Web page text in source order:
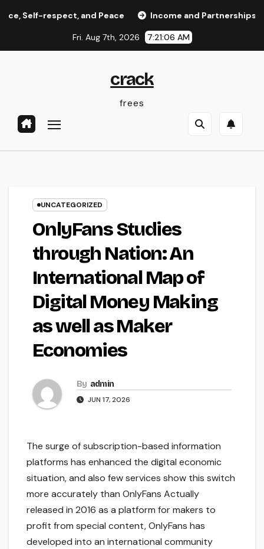
respect, and Peace Income and Partnerships Leader:
Fri. Aug 7th, 2026 7:21:06 AM
crack
frees
UNCATEGORIZED
OnlyFans Studies
through Nation: An
International Map of
Digital Money Making
as well as Maker
Economies
By admin
JUN 17, 2026
The surge of subscription-based information
platforms has enhanced the digital economic
situation, and also few services show this switch
more accurately than OnlyFans Actually
released in 2016 as a platform for makers to
profit from special content, OnlyFans has
developed into an international community